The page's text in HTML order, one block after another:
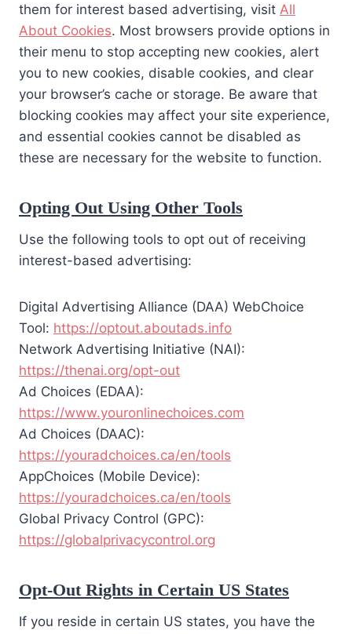
them for interest based advertising, visit All
About Cookies. Most browsers provide options in
their menu to stop accepting new cookies, alert
you to new cookies, disable cookies, and clear
your browser’s cache or storage. Be aware that
blocking cookies may affect your site experience,
and essential cookies cannot be disabled as
these are necessary for the website to function.
Opting Out Using Other Tools
Use the following tools to opt out of receiving
interest-based advertising:
Digital Advertising Alliance (DAA) WebChoice
Tool: https://optout.aboutads.info
Network Advertising Initiative (NAI):
https://thenai.org/opt-out
Ad Choices (EDAA):
https://www.youronlinechoices.com
Ad Choices (DAAC):
https://youradchoices.ca/en/tools
AppChoices (Mobile Device):
https://youradchoices.ca/en/tools
Global Privacy Control (GPC):
https://globalprivacycontrol.org
Opt-Out Rights in Certain US States
If you reside in certain US states, you have the